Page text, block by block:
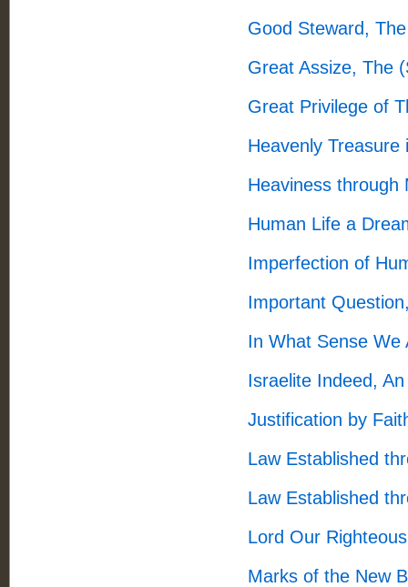
Good Steward,
Great Assize, The
Great Privilege of
Heavenly
Heaviness through
Human Life a
Imperfection of
Important
In What Sense
Israelite Indeed,
Justification by
Law Established
Law Established
Lord Our
Marks of the New